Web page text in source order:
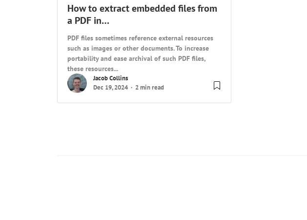
How to extract embedded files from
a PDF in…
PDF files sometimes reference external resources
such as images or other documents. To increase
portability and ease archival of such PDF files,
these resources...
Jacob Collins
Dec 19, 2024
2 min read